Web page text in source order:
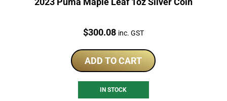
Price:
$300.08 inc. GST
ADD TO CART
IN STOCK